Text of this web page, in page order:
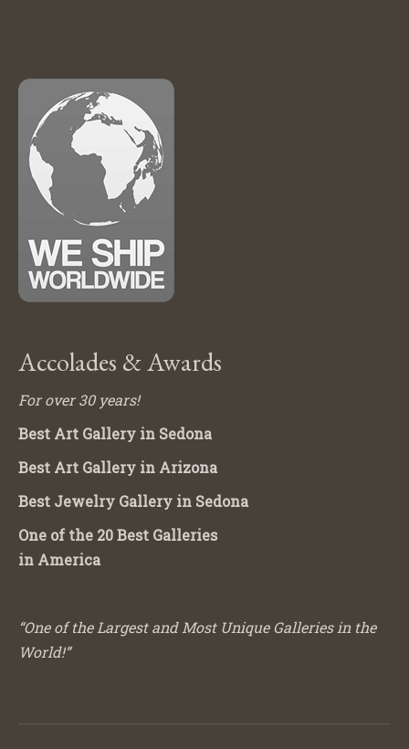
Accolades & Awards
For over 30 years!
Best Art Gallery in Sedona
Best Art Gallery in Arizona
Best Jewelry Gallery in Sedona
One of the 20 Best Galleries
in America
“One of the Largest and Most Unique Galleries in the
World!”